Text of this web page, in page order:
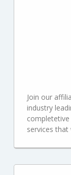
Join our
industry
services that